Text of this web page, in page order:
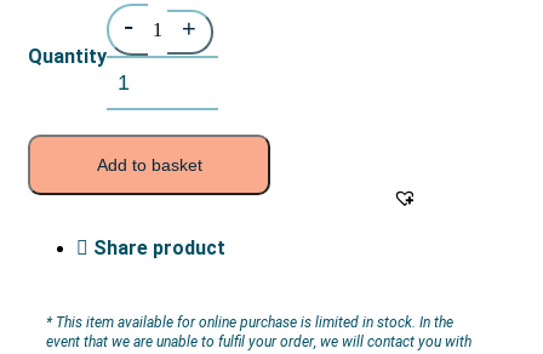
Quantity
Quantity
- 1 +
Add to basket
Share product
* This item available for online purchase is limited in stock. In the
event that we are unable to fulfil your order, we will contact you with